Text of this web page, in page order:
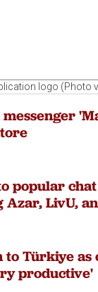
logo (Photo
popular
LivU,
Türkiye as
productive'